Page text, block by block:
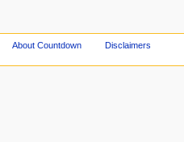
About Countdown Disclaimers